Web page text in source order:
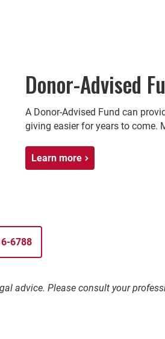
Donor-Advised
A Donor-Advised Fund can
giving easier for years to come.
Learn more
6788
advice. Please consult your